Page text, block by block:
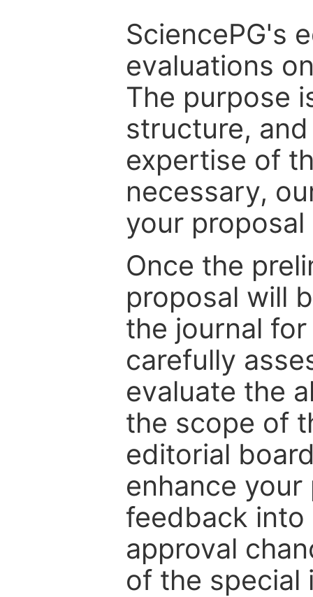
SciencePG's
evaluations
The purpose
structure,
expertise of
necessary,
your
Once the
proposal will
the journal
carefully
evaluate the
the scope of
editorial
enhance
feedback into
approval
of the special